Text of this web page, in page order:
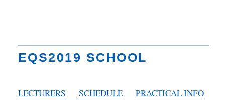
EQS2019 SCHOOL
LECTURERS SCHEDULE
PRACTICAL INFO